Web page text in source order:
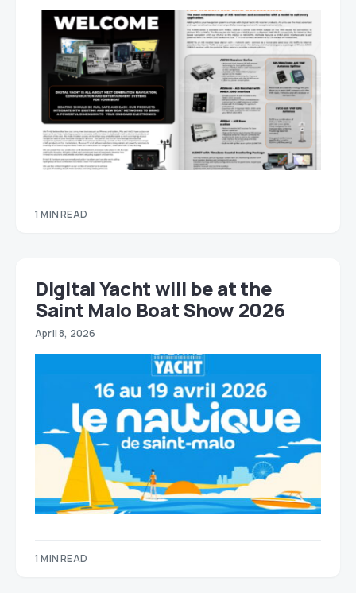
1 MIN READ
Digital Yacht will be at the
Saint Malo Boat Show 2026
April 8, 2026
1 MIN READ